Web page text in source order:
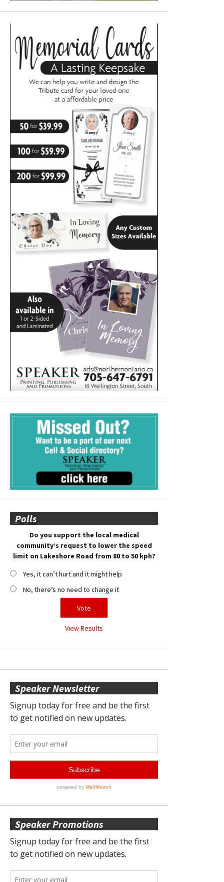
Polls
Do you support the local medical
community’s request to lower the speed
limit on Lakeshore Road from 80 to 50 kph?
Yes, it can’t hurt and it might help
No, there’s no need to change it
View Results
Speaker Newsletter
Speaker Promotions